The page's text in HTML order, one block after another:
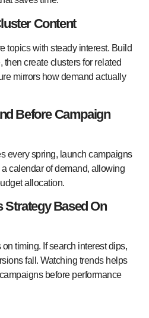
Content
topics with steady interest. Build
create clusters for related
mirrors how demand actually
Before Campaign
every spring, launch campaigns
calendar of demand, allowing
allocation.
Strategy Based On
timing. If search interest dips,
fall. Watching trends helps
before performance